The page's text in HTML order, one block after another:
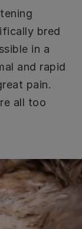
bred
in a
and rapid
pain.
all too